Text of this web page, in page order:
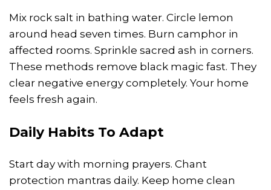
Mix rock salt in bathing water. Circle lemon
around head seven times. Burn camphor in
affected rooms. Sprinkle sacred ash in corners.
These methods remove black magic fast. They
clear negative energy completely. Your home
feels fresh again.
Daily Habits To Adapt
Start day with morning prayers. Chant
protection mantras daily. Keep home clean